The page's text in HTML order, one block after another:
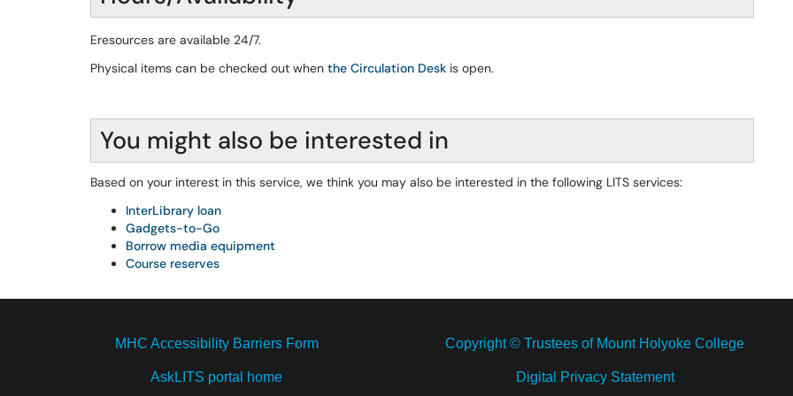
Eresources are available 24/7.
Physical items can be checked out when the Circulation Desk is open.
You might also be interested in
Based on your interest in this service, we think you may also be interested in the following LITS services:
InterLibrary loan
Gadgets-to-Go
Borrow media equipment
Course reserves
MHC Accessibility Barriers Form
AskLITS portal home
Copyright © Trustees of Mount Holyoke College
Digital Privacy Statement